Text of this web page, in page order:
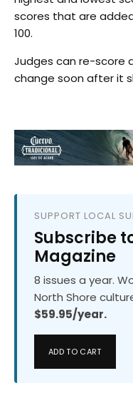
scores that are
100.
Judges can re-score
change soon after it
SUPPORT LOCAL
Subscribe
Magazine
8 issues a year.
North Shore
$59.95/year.
ADD TO CART